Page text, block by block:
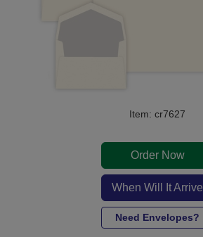
Item: cr7627
Order Now
When Will It Arrive
Need Envelopes?